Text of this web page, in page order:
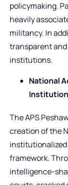
policymaking.
heavily
militancy. In
transparent
institutions.
National
The APS
creation of the
institutionalized
framework.
intelligence-